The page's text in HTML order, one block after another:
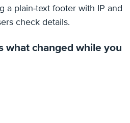
a plain-text footer with IP and
check details.
what changed while you